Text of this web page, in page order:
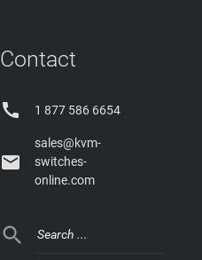
Contact
 1 877 586 6654

sales@kvm-
switches-
online.com
